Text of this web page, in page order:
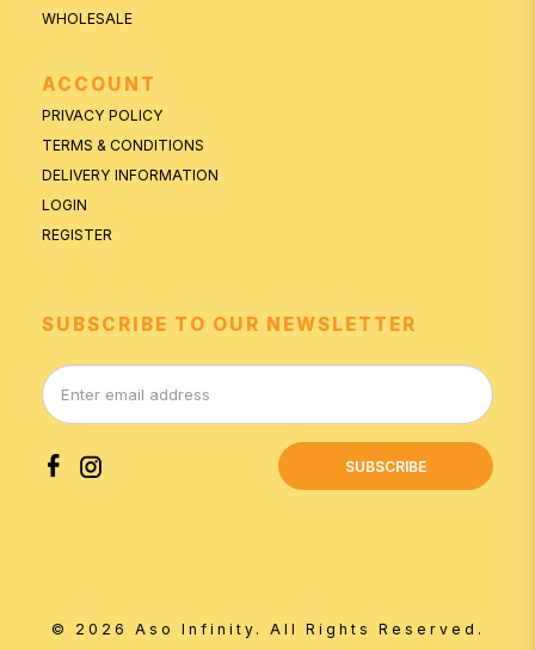
WHOLESALE
ACCOUNT
PRIVACY POLICY
TERMS & CONDITIONS
DELIVERY INFORMATION
LOGIN
REGISTER
SUBSCRIBE TO OUR NEWSLETTER
SUBSCRIBE
© 2026 Aso Infinity. All Rights Reserved.